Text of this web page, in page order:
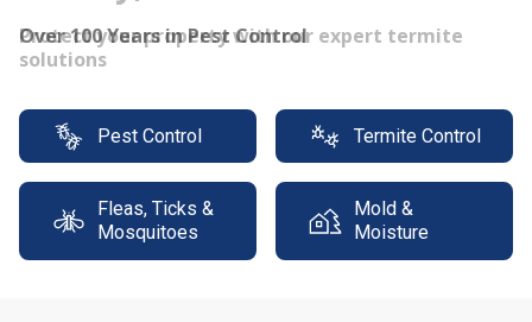
Protect your property with our expert termite
solutions
Pest Control Termite Control
Fleas, Ticks &
Mosquitoes
Mold &
Moisture